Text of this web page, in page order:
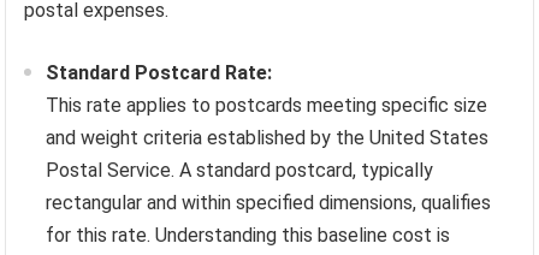
postal expenses.
Standard Postcard Rate:
This rate applies to postcards meeting specific size
and weight criteria established by the United States
Postal Service. A standard postcard, typically
rectangular and within specified dimensions, qualifies
for this rate. Understanding this baseline cost is